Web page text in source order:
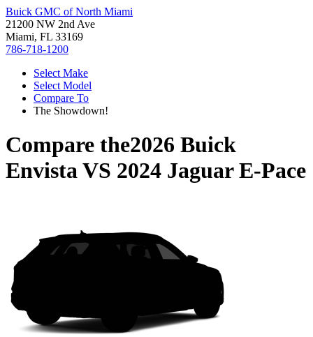
Buick GMC of North Miami
21200 NW 2nd Ave
Miami, FL 33169
786-718-1200
Select Make
Select Model
Compare To
The Showdown!
Compare the2026 Buick
EnvistaVS 2024 Jaguar E-Pace